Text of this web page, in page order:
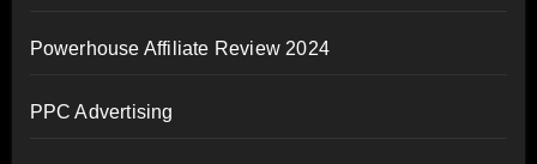
Powerhouse Affiliate Review 2024
PPC Advertising